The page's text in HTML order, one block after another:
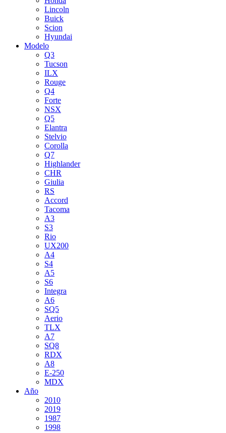
Lincoln
Buick
Scion
Hyundai
Modelo
Q3
Tucson
ILX
Rouge
Q4
Forte
NSX
Q5
Elantra
Stelvio
Corolla
Q7
Highlander
CHR
Giulia
RS
Accord
Tacoma
A3
S3
Rio
UX200
A4
S4
A5
S6
Integra
A6
SQ5
Aerio
TLX
A7
SQ8
RDX
A8
E-250
MDX
Año
2010
2019
1987
1998